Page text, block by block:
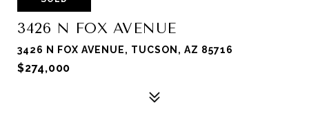
3426 N FOX AVENUE
3426 N FOX AVENUE, TUCSON, AZ 85716
$274,000